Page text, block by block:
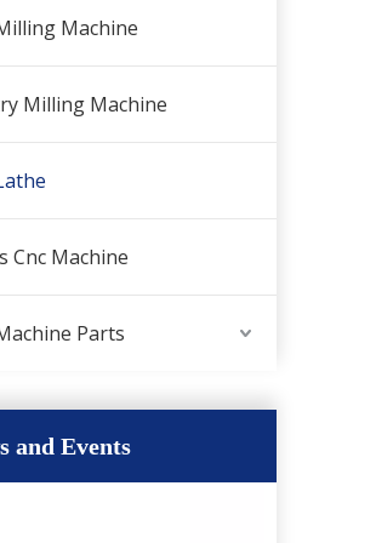
Machine
Milling Machine
Cnc Machine
Parts
and Events
regarding product information